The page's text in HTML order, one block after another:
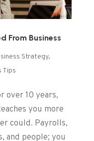
From Business
Strategy,
Tips
over 10 years,
you more
could. Payrolls,
and people; you